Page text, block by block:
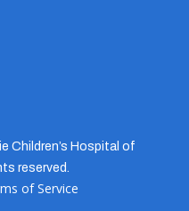
Children’s Hospital of
reserved.
of Service